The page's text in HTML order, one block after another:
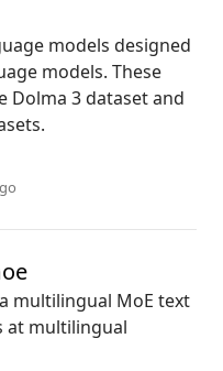
models designed
models. These
Dolma 3 dataset and
multilingual MoE text
at multilingual